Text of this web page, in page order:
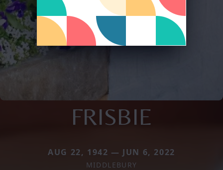
FRISBIE
AUG 22, 1942 — JUN 6, 2022
MIDDLEBURY